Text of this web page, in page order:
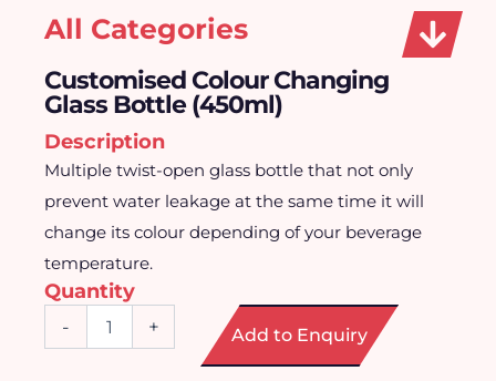
All Categories
Customised Colour Changing
Glass Bottle (450ml)
Description
Multiple twist-open glass bottle that not only
prevent water leakage at the same time it will
change its colour depending of your beverage
temperature.
Quantity
- + Add to Enquiry